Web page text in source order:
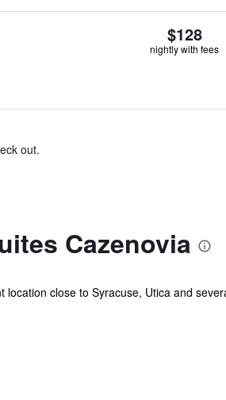
$128
nightly with fees
out.
Cazenovia
close to Syracuse, Utica and